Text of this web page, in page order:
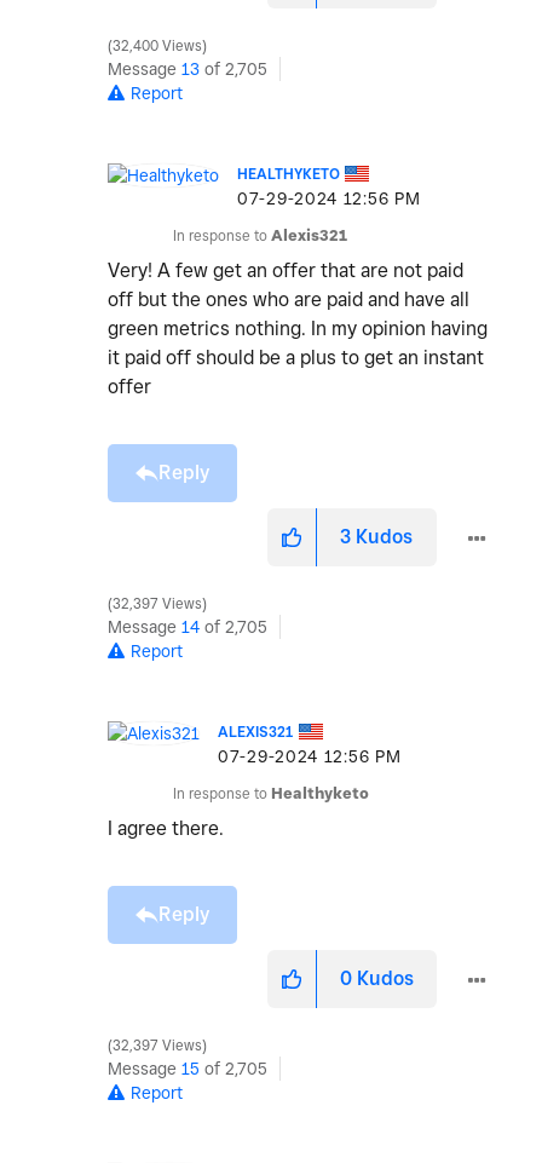
32,400 Views
Message 13 of 2,705
Report
HEALTHYKETO
‎07-29-2024 12:56 PM
In response to Alexis321
Very! A few get an offer that are not paid
off but the ones who are paid and have all
green metrics nothing. In my opinion having
it paid off should be a plus to get an instant
offer
Reply
3 Kudos
32,397 Views
Message 14 of 2,705
Report
ALEXIS321
‎07-29-2024 12:56 PM
In response to Healthyketo
I agree there.
Reply
0 Kudos
32,397 Views
Message 15 of 2,705
Report